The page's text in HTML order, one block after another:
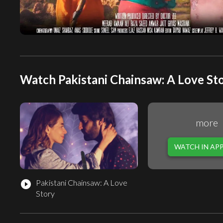
Watch Pakistani Chainsaw: A Love
play_circle_filled
Pakistani Chainsaw: A Love
Story
more
WATCH IN APP